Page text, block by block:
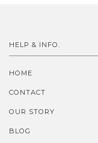
HELP & INFO.
HOME
CONTACT
OUR STORY
BLOG